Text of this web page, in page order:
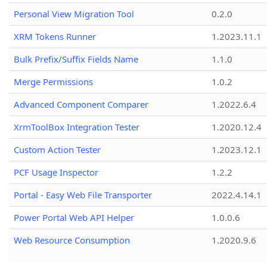
Personal View Migration Tool
0.2.0
XRM Tokens Runner
1.2023.11.1
Bulk Prefix/Suffix Fields Name
1.1.0
Merge Permissions
1.0.2
Advanced Component Comparer
1.2022.6.4
XrmToolBox Integration Tester
1.2020.12.4
Custom Action Tester
1.2023.12.1
PCF Usage Inspector
1.2.2
Portal - Easy Web File Transporter
2022.4.14.1
Power Portal Web API Helper
1.0.0.6
Web Resource Consumption
1.2020.9.6